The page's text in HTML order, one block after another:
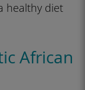
healthy diet
African